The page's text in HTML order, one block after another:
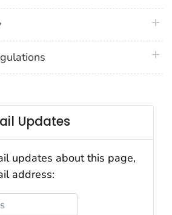
Updates
updates about this page,
address: